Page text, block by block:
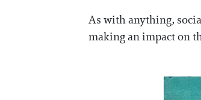
As with anything,
making an impact on